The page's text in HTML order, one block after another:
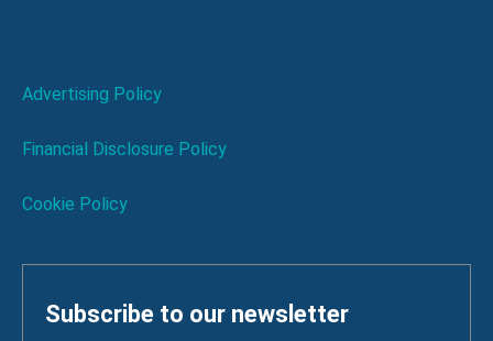
Advertising Policy
Financial Disclosure Policy
Cookie Policy
Subscribe to our newsletter